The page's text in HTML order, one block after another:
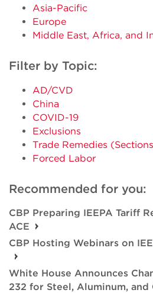
Asia-Pacific
Europe
Middle East, Africa, and
Filter by Topic:
AD/CVD
China
COVID-19
Exclusions
Trade Remedies
Forced Labor
Recommended for you:
CBP Preparing IEEPA Tariff
ACE
CBP Hosting Webinars on
White House Announces
232 for Steel, Aluminum, and